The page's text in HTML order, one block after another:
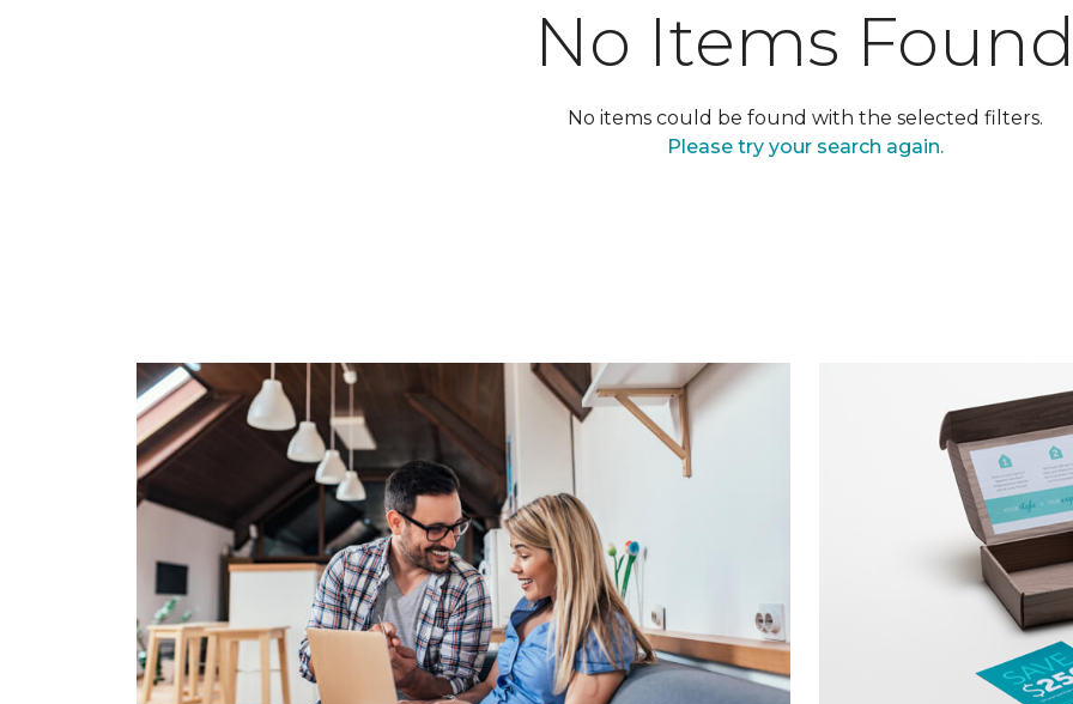
No Items
No items could be found with the selected filters.
Please try your search again.